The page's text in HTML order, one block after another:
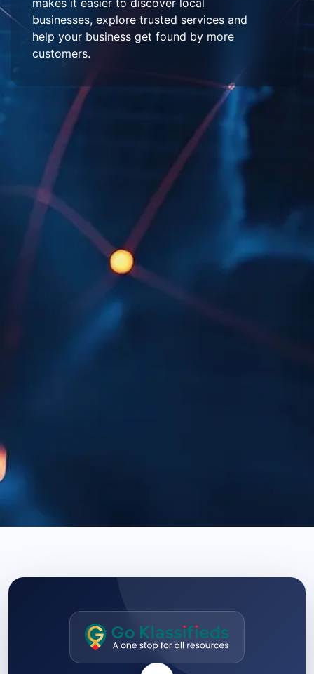
makes it easier to discover local
businesses, explore trusted services and
help your business get found by more
customers.